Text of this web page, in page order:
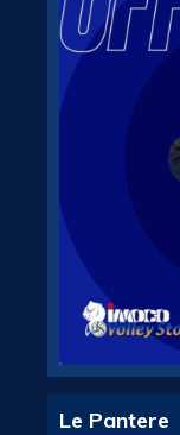
Le Pantere